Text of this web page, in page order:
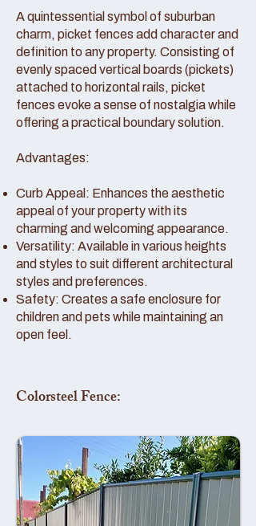
A quintessential symbol of suburban
charm, picket fences add character and
definition to any property. Consisting of
evenly spaced vertical boards (pickets)
attached to horizontal rails, picket
fences evoke a sense of nostalgia while
offering a practical boundary solution.
Advantages:
Curb Appeal: Enhances the aesthetic
appeal of your property with its
charming and welcoming appearance.
Versatility: Available in various heights
and styles to suit different architectural
styles and preferences.
Safety: Creates a safe enclosure for
children and pets while maintaining an
open feel.
Colorsteel Fence: